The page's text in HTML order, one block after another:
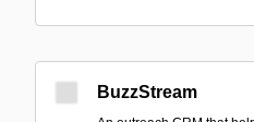
BuzzStream